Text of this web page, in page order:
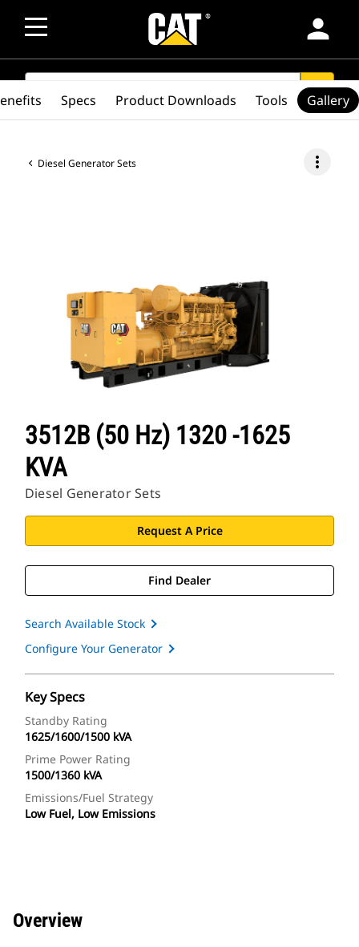
person
SEARCH search
Diesel Generator Sets more_vert
3512B (50 Hz) 1320 -1625
KVA
Diesel Generator Sets
Request A Price
Find Dealer
Search Available Stock
Configure Your Generator
Key Specs
Standby Rating
1625/1600/1500 kVA
Prime Power Rating
1500/1360 kVA
Emissions/Fuel Strategy
Low Fuel, Low Emissions
Specs Product Downloads Tools Gallery
Overview